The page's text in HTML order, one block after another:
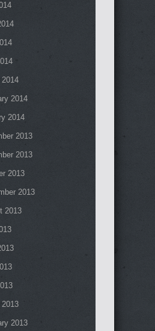
2014
2014
2014
2013
2013
2013
2013
2013
2013
2013